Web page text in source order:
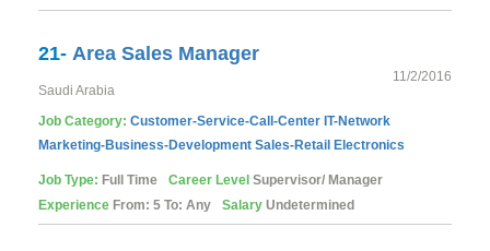
21- Area Sales Manager
11/2/2016
Saudi Arabia
Job Category: Customer-Service-Call-Center IT-Network
Marketing-Business-Development Sales-Retail Electronics
Job Type: Full Time Career Level Supervisor/ Manager
Experience From: 5 To: Any Salary Undetermined